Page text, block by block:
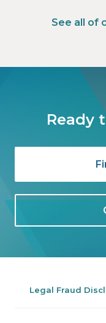
See all of
Ready
Legal Fraud